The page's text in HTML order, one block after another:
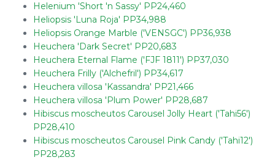
Helenium 'Short 'n Sassy' PP24,460
Heliopsis 'Luna Roja' PP34,988
Heliopsis Orange Marble ('VENSGC') PP36,938
Heuchera 'Dark Secret' PP20,683
Heuchera Eternal Flame ('FJF 1811') PP37,030
Heuchera Frilly ('Alchefril') PP34,617
Heuchera villosa 'Kassandra' PP21,466
Heuchera villosa 'Plum Power' PP28,687
Hibiscus moscheutos Carousel Jolly Heart ('Tahi56')
PP28,410
Hibiscus moscheutos Carousel Pink Candy ('Tahi12')
PP28,283